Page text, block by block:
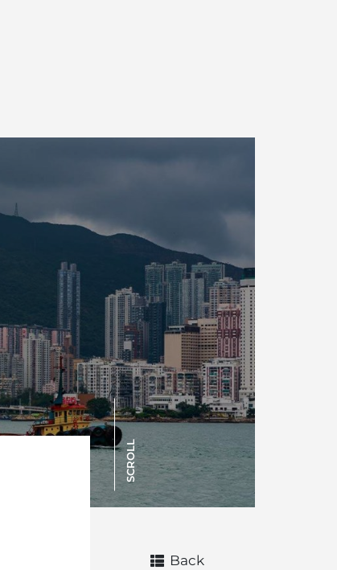
SCROLL
Back